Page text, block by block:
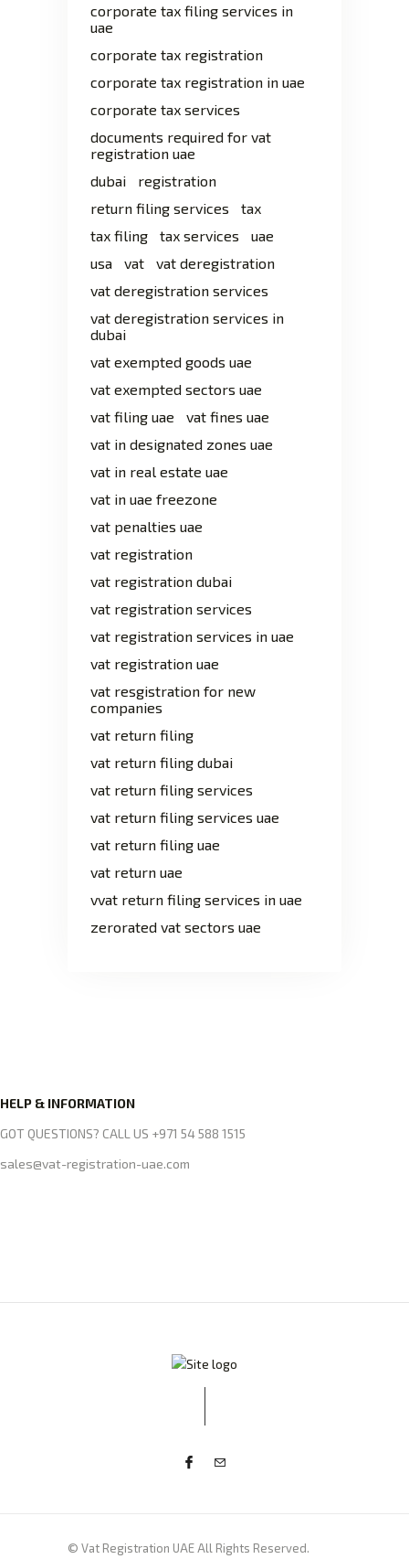
corporate tax filing services in
uae
corporate tax registration
corporate tax registration in uae
corporate tax services
documents required for vat
registration uae
dubai
registration
return filing services
tax
tax filing
tax services
uae
usa
vat
vat deregistration
vat deregistration services
vat deregistration services in
dubai
vat exempted goods uae
vat exempted sectors uae
vat filing uae
vat fines uae
vat in designated zones uae
vat in real estate uae
vat in uae freezone
vat penalties uae
vat registration
vat registration dubai
vat registration services
vat registration services in uae
vat registration uae
vat resgistration for new
companies
vat return filing
vat return filing dubai
vat return filing services
vat return filing services uae
vat return filing uae
vat return uae
vvat return filing services in uae
zerorated vat sectors uae
HELP & INFORMATION
GOT QUESTIONS? CALL US +971 54 588 1515
sales@vat-registration-uae.com
© Vat Registration UAE All Rights Reserved.